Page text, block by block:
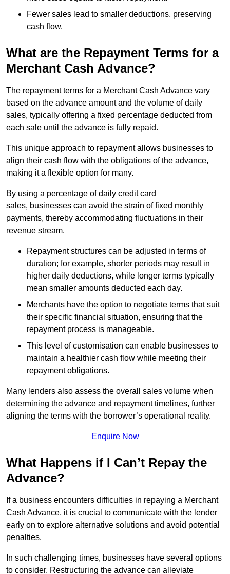
Fewer sales lead to smaller deductions, preserving
cash flow.
What are the Repayment Terms for a
Merchant Cash Advance?
The repayment terms for a Merchant Cash Advance vary
based on the advance amount and the volume of daily
sales, typically offering a fixed percentage deducted from
each sale until the advance is fully repaid.
This unique approach to repayment allows businesses to
align their cash flow with the obligations of the advance,
making it a flexible option for many.
By using a percentage of daily credit card
sales, businesses can avoid the strain of fixed monthly
payments, thereby accommodating fluctuations in their
revenue stream.
Repayment structures can be adjusted in terms of
duration; for example, shorter periods may result in
higher daily deductions, while longer terms typically
mean smaller amounts deducted each day.
Merchants have the option to negotiate terms that suit
their specific financial situation, ensuring that the
repayment process is manageable.
This level of customisation can enable businesses to
maintain a healthier cash flow while meeting their
repayment obligations.
Many lenders also assess the overall sales volume when
determining the advance and repayment timelines, further
aligning the terms with the borrower’s operational reality.
Enquire Now
What Happens if I Can’t Repay the
Advance?
If a business encounters difficulties in repaying a Merchant
Cash Advance, it is crucial to communicate with the lender
early on to explore alternative solutions and avoid potential
penalties.
In such challenging times, businesses have several options
to consider. Restructuring the advance can alleviate